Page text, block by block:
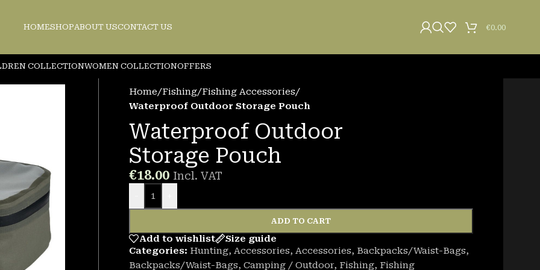
HOMESHOPABOUT USCONTACT US €0.00
COLLECTIONWOMEN COLLECTIONOFFERS
Home/Fishing/Fishing Accessories/
Waterproof Outdoor Storage Pouch
Waterproof Outdoor
Storage Pouch
€18.00 Incl. VAT
ADD TO CART
Add to wishlist
Size guide
Categories: Hunting, Accessories, Accessories, Backpacks/Waist-Bags,
Backpacks/Waist-Bags, Camping / Outdoor, Fishing, Fishing